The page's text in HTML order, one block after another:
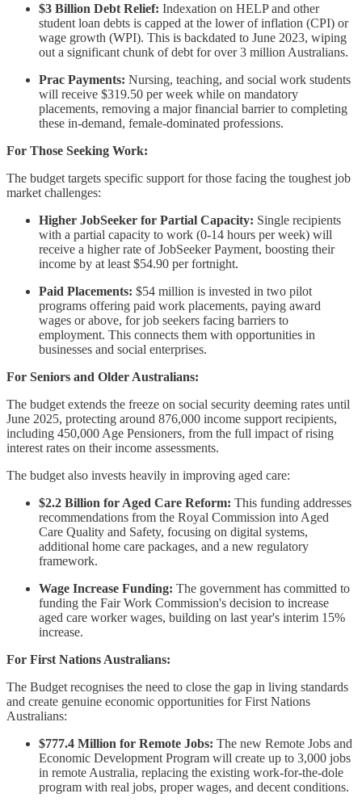
$3 Billion Debt Relief: Indexation on HELP and other
student loan debts is capped at the lower of inflation (CPI) or
wage growth (WPI). This is backdated to June 2023, wiping
out a significant chunk of debt for over 3 million Australians.
Prac Payments: Nursing, teaching, and social work students
will receive $319.50 per week while on mandatory
placements, removing a major financial barrier to completing
these in-demand, female-dominated professions.
For Those Seeking Work:
The budget targets specific support for those facing the toughest job
market challenges:
Higher JobSeeker for Partial Capacity: Single recipients
with a partial capacity to work (0-14 hours per week) will
receive a higher rate of JobSeeker Payment, boosting their
income by at least $54.90 per fortnight.
Paid Placements: $54 million is invested in two pilot
programs offering paid work placements, paying award
wages or above, for job seekers facing barriers to
employment. This connects them with opportunities in
businesses and social enterprises.
For Seniors and Older Australians:
The budget extends the freeze on social security deeming rates until
June 2025, protecting around 876,000 income support recipients,
including 450,000 Age Pensioners, from the full impact of rising
interest rates on their income assessments.
The budget also invests heavily in improving aged care:
$2.2 Billion for Aged Care Reform: This funding addresses
recommendations from the Royal Commission into Aged
Care Quality and Safety, focusing on digital systems,
additional home care packages, and a new regulatory
framework.
Wage Increase Funding: The government has committed to
funding the Fair Work Commission's decision to increase
aged care worker wages, building on last year's interim 15%
increase.
For First Nations Australians:
The Budget recognises the need to close the gap in living standards
and create genuine economic opportunities for First Nations
Australians:
$777.4 Million for Remote Jobs: The new Remote Jobs and
Economic Development Program will create up to 3,000 jobs
in remote Australia, replacing the existing work-for-the-dole
program with real jobs, proper wages, and decent conditions.